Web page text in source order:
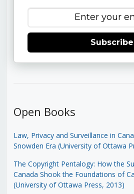
Subscribe
Open Books
Law, Privacy and Surveillance in
Snowden Era (University of Ottawa
The Copyright Pentalogy: How the
Canada Shook the Foundations of
(University of Ottawa Press, 2013)